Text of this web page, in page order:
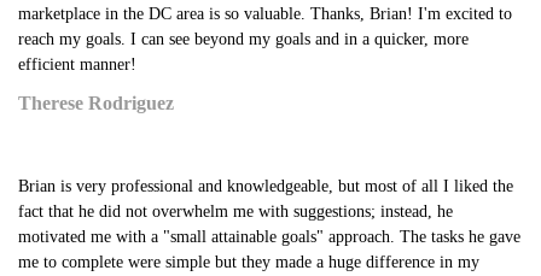
marketplace in the DC area is so valuable. Thanks, Brian! I'm excited to
reach my goals. I can see beyond my goals and in a quicker, more
efficient manner!
Therese Rodriguez
Brian is very professional and knowledgeable, but most of all I liked the
fact that he did not overwhelm me with suggestions; instead, he
motivated me with a "small attainable goals" approach. The tasks he gave
me to complete were simple but they made a huge difference in my